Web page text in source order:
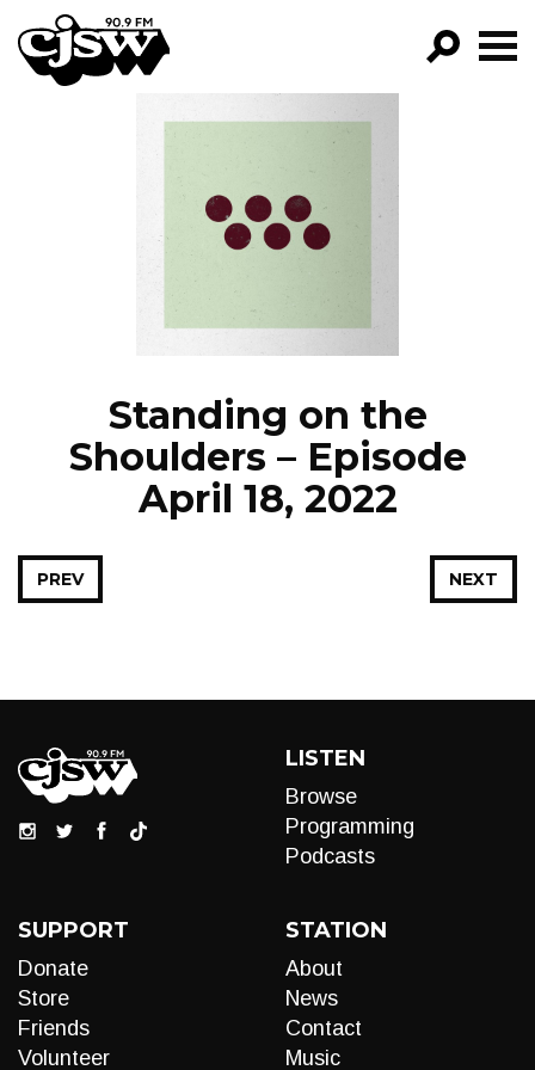
CJSW
PROGRAMS
EPISODES
NEWS
Standing on the
Shoulders – Episode
April 18, 2022
NEXT
PREV
LISTEN
Browse
Programming
Podcasts
SUPPORT
Donate
Store
Friends
Volunteer
STATION
About
News
Contact
Music